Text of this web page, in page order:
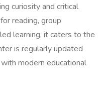
curiosity and critical
reading, group
learning, it caters to the
is regularly updated
modern educational